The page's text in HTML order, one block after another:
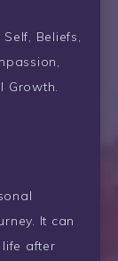
Beliefs,
Growth.
It can
after